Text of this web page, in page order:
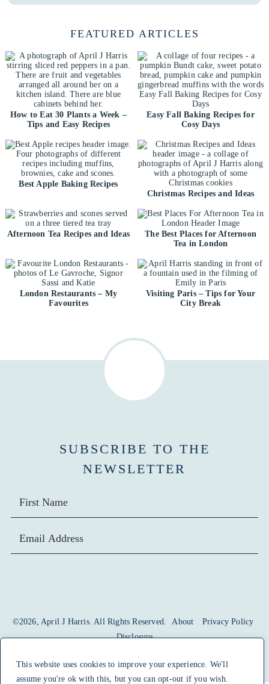
This website uses cookies to improve your experience. We'll
assume you're ok with this, but you can opt-out if you wish.
FEATURED ARTICLES
How to Eat 30 Plants a Week –
Tips and Easy Recipes
Easy Fall Baking Recipes for
Cosy Days
Best Apple Baking Recipes
Christmas Recipes and Ideas
Afternoon Tea Recipes and Ideas
The Best Places for Afternoon
Tea in London
London Restaurants – My
Favourites
Visiting Paris – Tips for Your
City Break
SUBSCRIBE TO THE
NEWSLETTER
©2026, April J Harris. All Rights Reserved. About
Privacy Policy
Disclosure